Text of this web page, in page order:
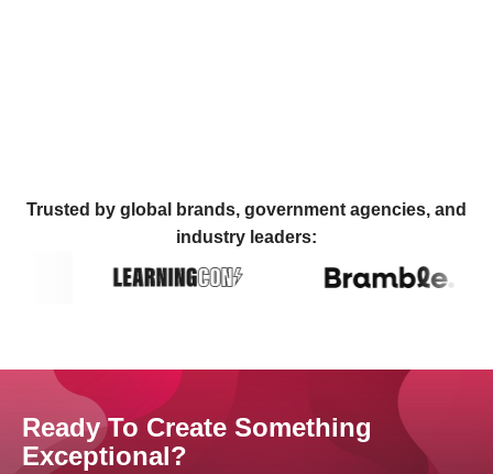
Trusted by global brands, government agencies, and
industry leaders:
Ready To Create Something
Exceptional?